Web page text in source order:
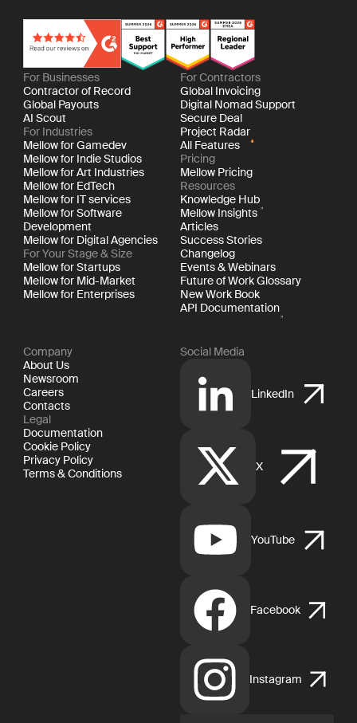
For Businesses
Contractor of Record
Global Payouts
AI Scout
For Industries
Mellow for Gamedev
Mellow for Indie Studios
Mellow for Art Industries
Mellow for EdTech
Mellow for IT services
Mellow for Software
Development
Mellow for Digital Agencies
For Your Stage & Size
Mellow for Startups
Mellow for Mid-Market
Mellow for Enterprises
For Contractors
Global Invoicing
Digital Nomad Support
Secure Deal
Project Radar
All Features
Pricing
Mellow Pricing
Resources
Knowledge Hub
Mellow Insights
Articles
Success Stories
Changelog
Events & Webinars
Future of Work Glossary
New Work Book
API Documentation
Company
About Us
Newsroom
Careers
Contacts
Legal
Documentation
Cookie Policy
Privacy Policy
Terms & Conditions
Social Media
LinkedIn
X
YouTube
Facebook
Instagram